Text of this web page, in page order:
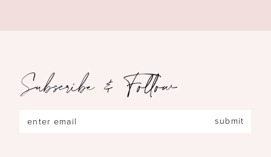
Subscribe & Follow
submit